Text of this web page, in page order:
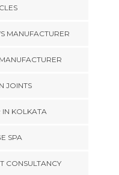
MANUFACTURER
JOINTS
KOLKATA
SPA
CONSULTANCY